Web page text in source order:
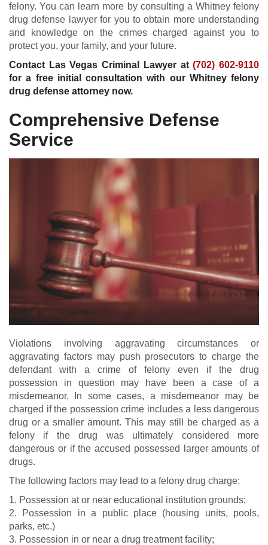
felony. You can learn more by consulting a Whitney felony
drug defense lawyer for you to obtain more understanding
and knowledge on the crimes charged against you to
protect you, your family, and your future.
Contact Las Vegas Criminal Lawyer at(702) 602-9110
for a free initial consultation with our Whitney felony
drug defense attorney now.
Comprehensive Defense
Service
Violations involving aggravating circumstances or
aggravating factors may push prosecutors to charge the
defendant with a crime of felony even if the drug
possession in question may have been a case of a
misdemeanor. In some cases, a misdemeanor may be
charged if the possession crime includes a less dangerous
drug or a smaller amount. This may still be charged as a
felony if the drug was ultimately considered more
dangerous or if the accused possessed larger amounts of
drugs.
The following factors may lead to a felony drug charge:
1. Possession at or near educational institution grounds;
2. Possession in a public place (housing units, pools,
parks, etc.)
3. Possession in or near a drug treatment facility;